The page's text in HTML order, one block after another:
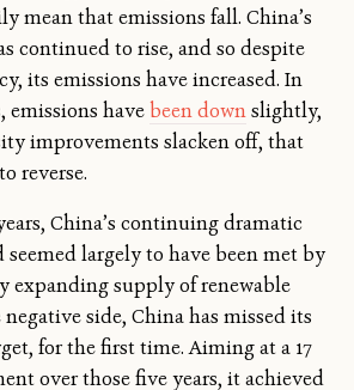
mean that emissions fall. China’s
continued to rise, and so despite
its emissions have increased. In
emissions havebeen downslightly,
improvements slacken off, that
reverse.
China’s continuing dramatic
largely to have been met by
expanding supply of renewable
side, China has missed its
for the first time. Aiming at a 17
over those five years, it achieved